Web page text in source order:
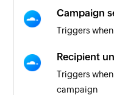
Campaign
Triggers
Recipient
Triggers
campaign